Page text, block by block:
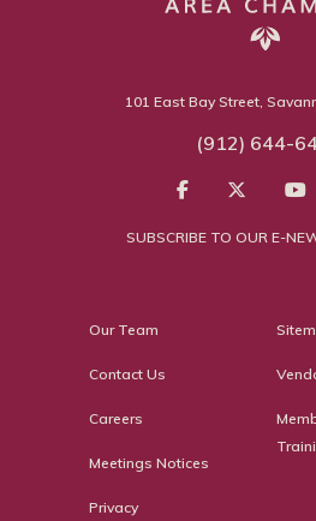
101 East Bay Street,
(912) 644-
SUBSCRIBE TO OUR E-
Our Team
Contact Us
Careers
Meetings Notices
Privacy